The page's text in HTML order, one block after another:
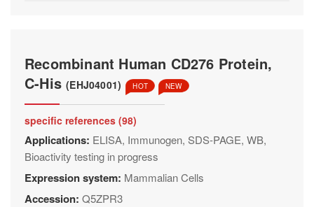
Recombinant Human CD276 Protein,
C-His(EHJ04001) HOT NEW
specific references (98)
Applications: ELISA, Immunogen, SDS-PAGE, WB,
Bioactivity testing in progress
Expression system: Mammalian Cells
Accession: Q5ZPR3